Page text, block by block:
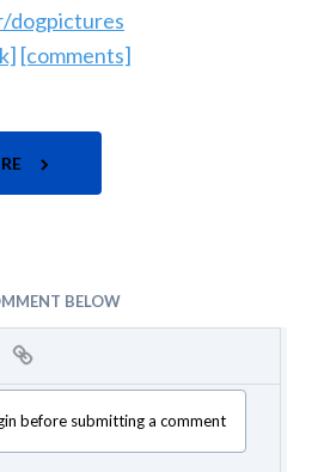
dogpictures
[comments]
BELOW
before submitting a comment